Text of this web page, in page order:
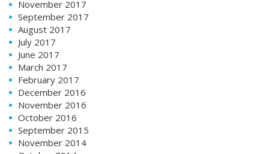
November 2017
September 2017
August 2017
July 2017
June 2017
March 2017
February 2017
December 2016
November 2016
October 2016
September 2015
November 2014